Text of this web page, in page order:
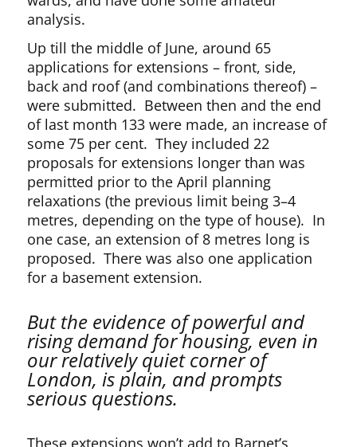
analysis.
Up till the middle of June, around 65
applications for extensions – front, side,
back and roof (and combinations thereof) –
were submitted. Between then and the end
of last month 133 were made, an increase of
some 75 per cent. They included 22
proposals for extensions longer than was
permitted prior to the April planning
relaxations (the previous limit being 3–4
metres, depending on the type of house). In
one case, an extension of 8 metres long is
proposed. There was also one application
for a basement extension.
But the evidence of powerful and
rising demand for housing, even in
our relatively quiet corner of
London, is plain, and prompts
serious questions.
These extensions won’t add to Barnet’s